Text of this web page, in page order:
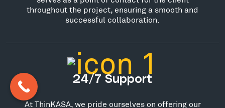
throughout the project, ensuring a smooth and
successful collaboration.
24/7 Support
At ThinKASA, we pride ourselves on offering our